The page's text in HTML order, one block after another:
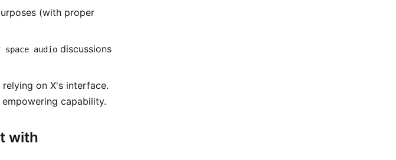
(with proper
audio discussions
on X's interface.
capability.
with